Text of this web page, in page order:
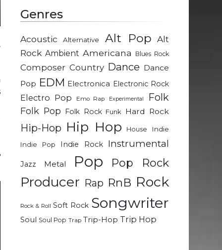
Genres
Acoustic Alternative Alt Pop Alt
Rock Ambient Americana Blues Rock
Composer Country Dance Dance
Pop EDM Electronica Electronic Rock
Electro Pop Emo Rap Experimental Folk
Folk Pop Folk Rock Funk Hard Rock
Hip-Hop Hip Hop House
Indie
Indie Pop
Indie Rock Instrumental
Jazz Metal Pop Pop Rock
Producer Rap RnB Rock
Rock & Roll Soft Rock Songwriter
Soul Soul Pop Trap Trip-Hop Trip Hop